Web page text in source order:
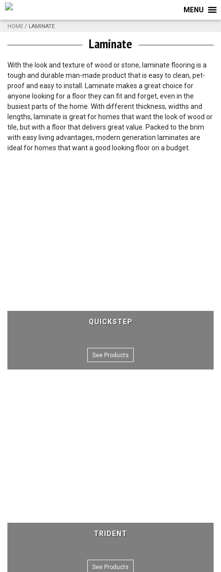
MENU
HOME / LAMINATE
Laminate
With the look and texture of wood or stone, laminate flooring is a
tough and durable man-made product that is easy to clean, pet-
proof and easy to install. Laminate makes a great choice for
anyone looking for a floor they can fit and forget, even in the
busiest parts of the home. With different thickness, widths and
lengths, laminate is great for homes that want the look of wood or
tile, but with a floor that delivers great value. Packed to the brim
with easy living advantages, modern generation laminates are
ideal for homes that want a good looking floor on a budget.
QUICKSTEP
See Products
TRIDENT
See Products